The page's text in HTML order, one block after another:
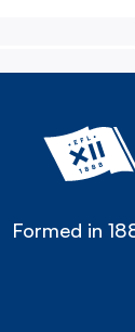
Formed in